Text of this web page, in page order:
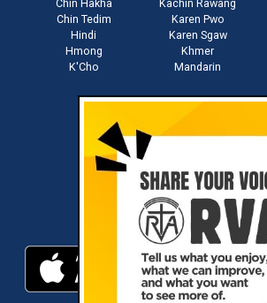
Chin Hakha
Chin Tedim
Hindi
Hmong
K'Cho
Kachin Rawang
Karen Pwo
Karen Sgaw
Khmer
Mandarin
Download RVA App